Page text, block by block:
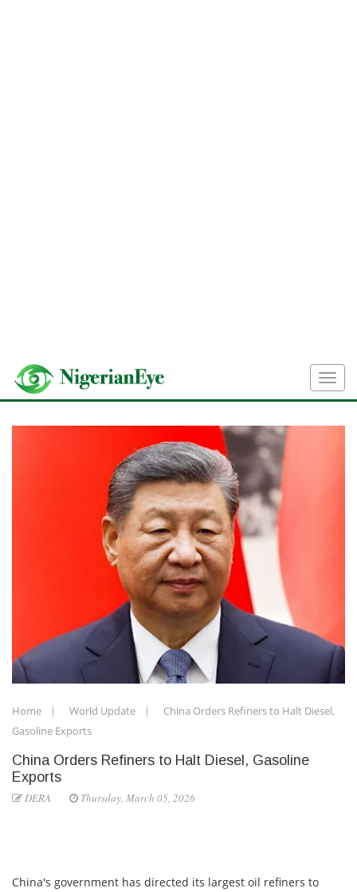
Home World Update
China Orders Refiners to Halt Diesel,
Gasoline Exports
China Orders Refiners to Halt Diesel, Gasoline
Exports
DERA Thursday, March 05, 2026
China's government has directed its largest oil refiners to